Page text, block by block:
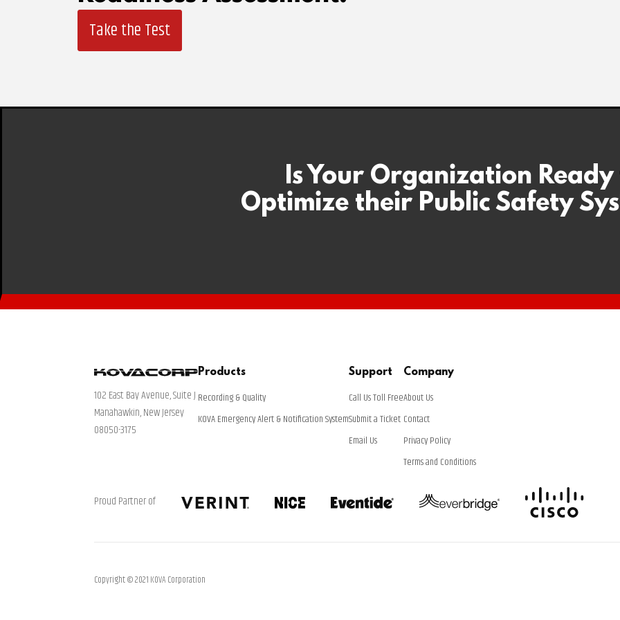
Take the Test
Is Your Organization
Optimize their Public Safety
102 East Bay Avenue, Suite J
Manahawkin, New Jersey
08050-3175
Products
Recording & Quality
KOVA Emergency Alert & Notification System
Support
Call Us Toll Free
Submit a Ticket
Email Us
Company
About Us
Contact
Privacy Policy
Terms and Conditions
Proud Partner of
Copyright © 2021 KOVA Corporation